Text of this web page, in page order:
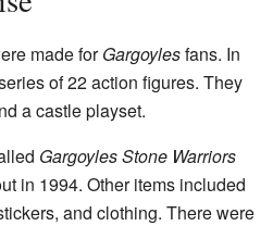
made forGargoylesfans. In
of 22 action figures. They
a castle playset.
Gargoyles Stone Warriors
in 1994. Other items included
and clothing. There were